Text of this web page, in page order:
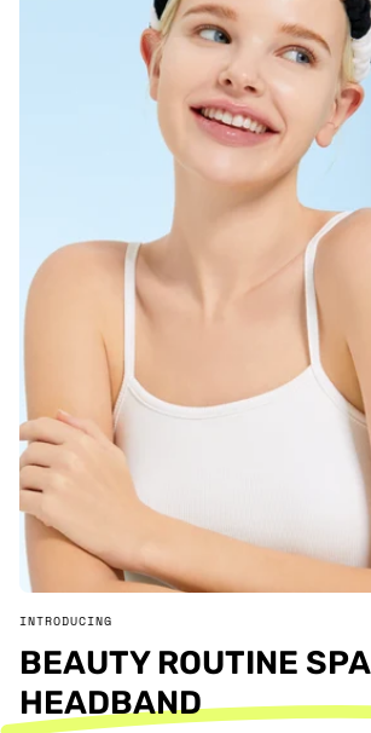
INTRODUCING
BEAUTY ROUTINE SPA
HEADBAND